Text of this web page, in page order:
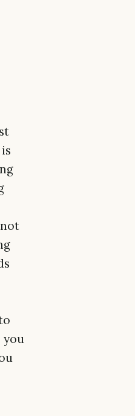
you